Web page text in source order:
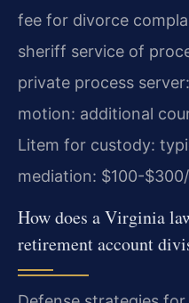
fee for divorce
sheriff service of
private process
motion: additional
Litem for custody:
mediation: $100-
How does a Virginia
retirement account